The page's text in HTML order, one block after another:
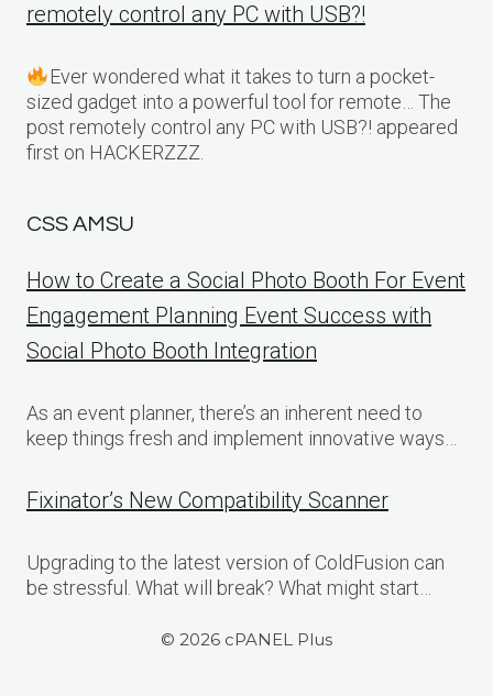
remotely control any PC with USB?!
Ever wondered what it takes to turn a pocket-
sized gadget into a powerful tool for remote… The
post remotely control any PC with USB?! appeared
first on HACKERZZZ.
CSS AMSU
How to Create a Social Photo Booth For Event
Engagement Planning Event Success with
Social Photo Booth Integration
As an event planner, there’s an inherent need to
keep things fresh and implement innovative ways…
Fixinator’s New Compatibility Scanner
Upgrading to the latest version of ColdFusion can
be stressful. What will break? What might start…
© 2026 cPANEL Plus